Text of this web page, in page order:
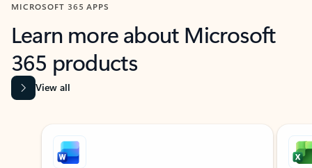
MICROSOFT 365 APPS
Learn more about Microsoft
365 products
View all
Showing slide 1 of 9